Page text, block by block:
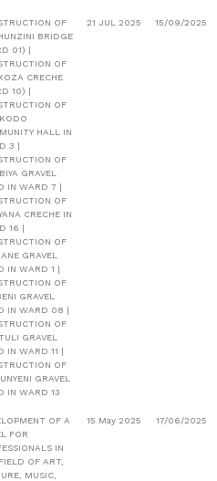
OF
BRIDGE
01) |
OF
CRECHE
10) |
OF
HALL IN
3 |
OF
GRAVEL
IN WARD 7 |
OF
CRECHE IN
16 |
OF
GRAVEL
IN WARD 1 |
OF
GRAVEL
IN WARD 08 |
OF
GRAVEL
IN WARD 11 |
OF
GRAVEL
IN WARD 13
21 JUL 2025 15/09/2025
OF A
FOR
IN
OF ART,
MUSIC,
15 May 2025 17/06/2025